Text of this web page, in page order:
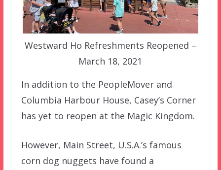
Westward Ho Refreshments Reopened –
March 18, 2021
In addition to the PeopleMover and
Columbia Harbour House, Casey’s Corner
has yet to reopen at the Magic Kingdom.
However, Main Street, U.S.A.’s famous
corn dog nuggets have found a